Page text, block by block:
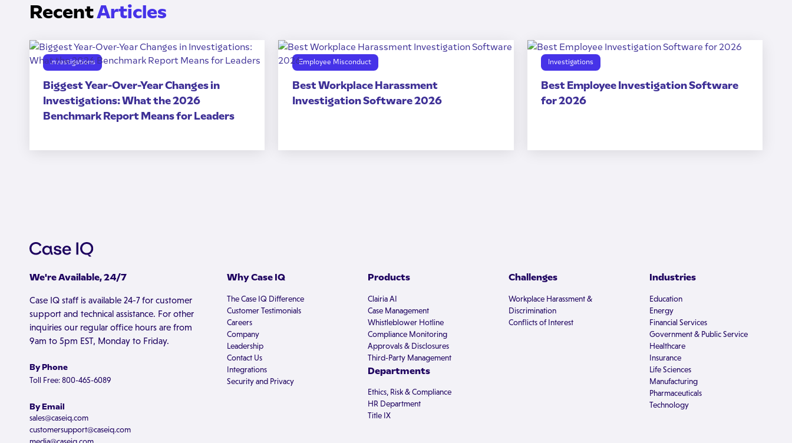
RecentArticles
Investigations
Biggest Year-Over-Year Changes in
Investigations: What the 2026
Benchmark Report Means for Leaders
Employee Misconduct
Best Workplace Harassment
Investigation Software 2026
Investigations
Best Employee Investigation Software
for 2026
We're Available, 24/7
Case IQ staff is available 24-7 for customer
support and technical assistance. For other
inquiries our regular office hours are from
9am to 5pm EST, Monday to Friday.
By Phone
Toll Free: 800-465-6089
By Email
sales@caseiq.com
customersupport@caseiq.com
Why Case IQ
The Case IQ Difference
Customer Testimonials
Careers
Company
Leadership
Contact Us
Integrations
Security and Privacy
Products
Clairia AI
Case Management
Whistleblower Hotline
Compliance Monitoring
Approvals & Disclosures
Third-Party Management
Departments
Ethics, Risk & Compliance
HR Department
Title IX
Challenges
Workplace Harassment &
Discrimination
Conflicts of Interest
Industries
Education
Energy
Financial Services
Government & Public Service
Healthcare
Insurance
Life Sciences
Manufacturing
Pharmaceuticals
Technology